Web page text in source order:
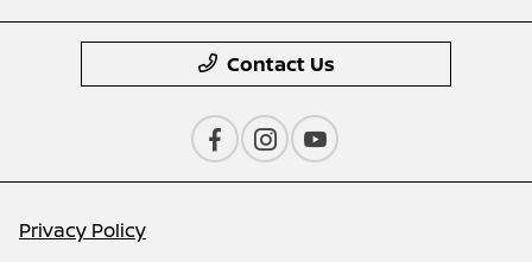
Contact Us
Privacy Policy